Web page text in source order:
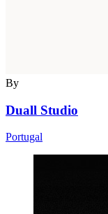
By
Duall Studio
Portugal